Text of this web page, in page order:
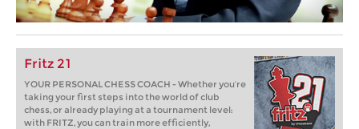
Fritz 21
YOUR PERSONAL CHESS COACH - Whether you’re
taking your first steps into the world of club
chess, or already playing at a tournament level:
with FRITZ, you can train more efficiently,